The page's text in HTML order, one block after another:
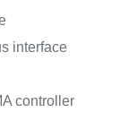
interface
controller